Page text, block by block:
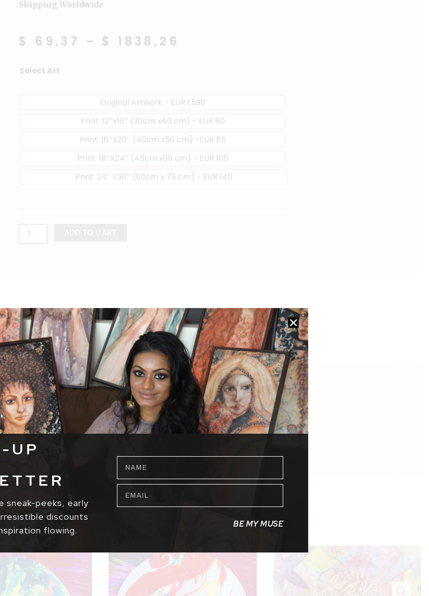
Shipping Worldwide
$ 69,37 – $ 1838,26
Select Art
Original Artwork - EUR 1,590
Print: 12’’x16’’ (30cm x40 cm) - EUR 60
Print: 16’’X20’’ (40cm x50 cm) -EUR 85
Print: 18’’X24’’ (45cm x60 cm) - EUR 105
Print: 24’’ X30’’ (60cm x 75 cm) - EUR 140
&
Shipping Info Reviews (0)
UP
sneak-peeks, early
discounts
flowing.
BE MY MUSE